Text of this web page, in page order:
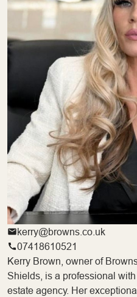
kerry@browns.co.uk
07418610521
Kerry Brown, owner of
Shields, is a professional
estate agency. Her